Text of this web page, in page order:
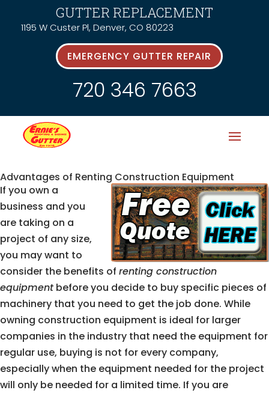
GUTTER REPLACEMENT
1195 W Custer Pl, Denver, CO 80223
EMERGENCY GUTTER REPAIR
720 346 7663
Advantages of Renting Construction Equipment
If you own a
business and you
are taking on a
project of any size,
you may want to
consider the benefits of renting construction
equipment before you decide to buy specific pieces of
machinery that you need to get the job done. While
owning construction equipment is ideal for larger
companies in the industry that need the equipment for
regular use, buying is not for every company,
especially when the equipment needed for the project
will only be needed for a limited time. If you are